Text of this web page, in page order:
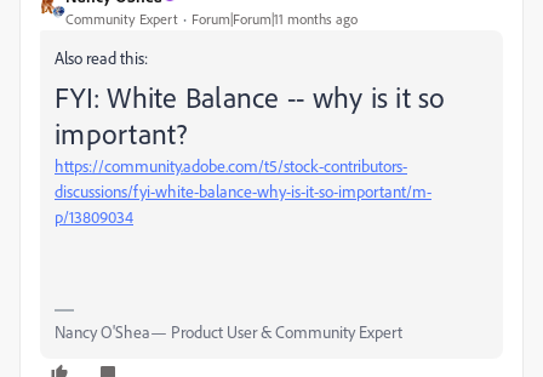
Community Expert Forum|Forum|11 months ago
Also read this:
FYI: White Balance -- why is it so
important?
https://community.adobe.com/t5/stock-contributors-
discussions/fyi-white-balance-why-is-it-so-important/m-
p/13809034
Nancy O'Shea— Product User & Community Expert